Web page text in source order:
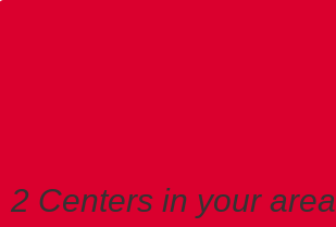
2 Centers in your area